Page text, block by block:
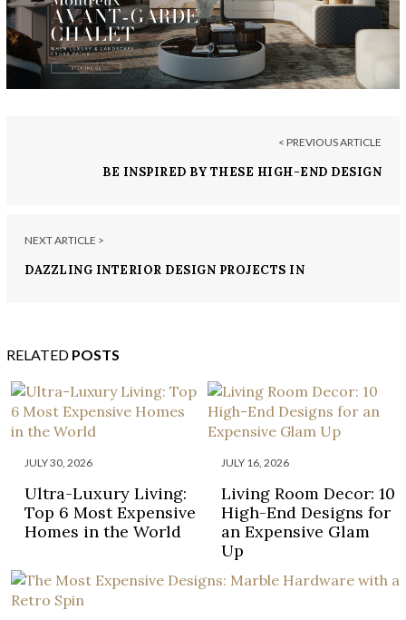
< PREVIOUS ARTICLE
BE INSPIRED BY THESE HIGH-END DESIGN
NEXT ARTICLE >
DAZZLING INTERIOR DESIGN PROJECTS IN
RELATED POSTS
JULY 30, 2026
Ultra-Luxury Living:
Top 6 Most Expensive
Homes in the World
JULY 16, 2026
Living Room Decor: 10
High-End Designs for
an Expensive Glam
Up